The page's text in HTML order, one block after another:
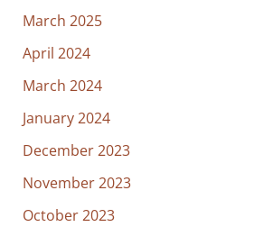
March 2025
April 2024
March 2024
January 2024
December 2023
November 2023
October 2023